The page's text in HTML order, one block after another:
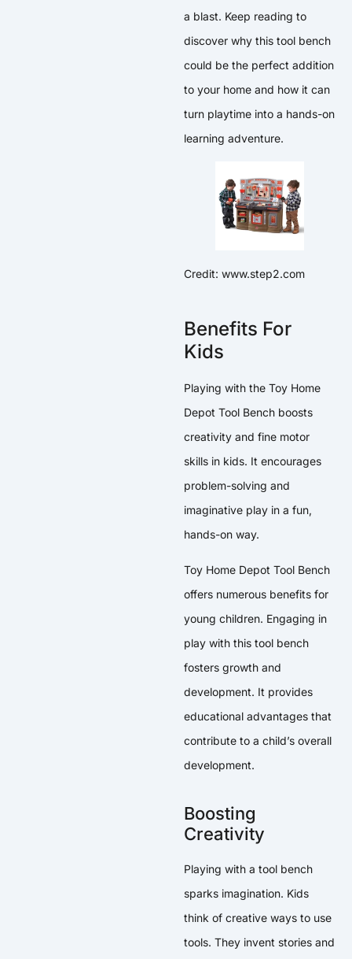
a blast. Keep reading to
discover why this tool bench
could be the perfect addition
to your home and how it can
turn playtime into a hands-on
learning adventure.
Credit: www.step2.com
Benefits For
Kids
Playing with the Toy Home
Depot Tool Bench boosts
creativity and fine motor
skills in kids. It encourages
problem-solving and
imaginative play in a fun,
hands-on way.
Toy Home Depot Tool Bench
offers numerous benefits for
young children. Engaging in
play with this tool bench
fosters growth and
development. It provides
educational advantages that
contribute to a child’s overall
development.
Boosting
Creativity
Playing with a tool bench
sparks imagination. Kids
think of creative ways to use
tools. They invent stories and